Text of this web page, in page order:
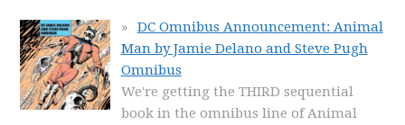
DC Omnibus Announcement: Animal
Man by Jamie Delano and Steve Pugh
Omnibus
We're getting the THIRD sequential
book in the omnibus line of Animal